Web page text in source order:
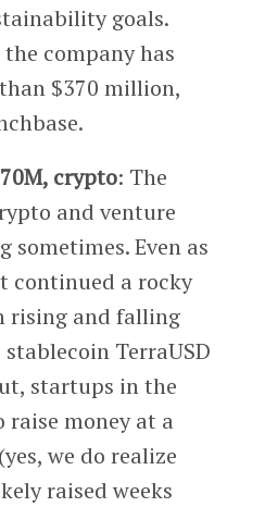
goals.
company has
$370 million,
crypto: The
and venture
sometimes. Even as
continued a rocky
rising and falling
TerraUSD
startups in the
raise money at a
we do realize
raised weeks